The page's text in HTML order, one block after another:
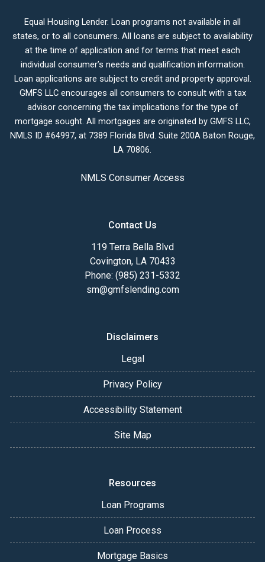
Equal Housing Lender. Loan programs not available in all
states, or to all consumers. All loans are subject to availability
at the time of application and for terms that meet each
individual consumer’s needs and qualification information.
Loan applications are subject to credit and property approval.
GMFS LLC encourages all consumers to consult with a tax
advisor concerning the tax implications for the type of
mortgage sought. All mortgages are originated by GMFS LLC,
NMLS ID #64997, at 7389 Florida Blvd. Suite 200A Baton Rouge,
LA 70806.
NMLS Consumer Access
Contact Us
119 Terra Bella Blvd
Covington, LA 70433
Phone: (985) 231-5332
sm@gmfslending.com
Disclaimers
Legal
Privacy Policy
Accessibility Statement
Site Map
Resources
Loan Programs
Loan Process
Mortgage Basics